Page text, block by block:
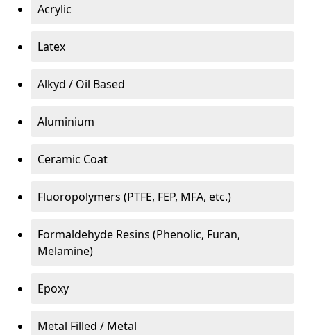
Acrylic
Latex
Alkyd / Oil Based
Aluminium
Ceramic Coat
Fluoropolymers (PTFE, FEP, MFA, etc.)
Formaldehyde Resins (Phenolic, Furan,
Melamine)
Epoxy
Metal Filled / Metal